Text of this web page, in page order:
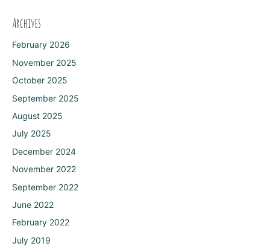
Archives
February 2026
November 2025
October 2025
September 2025
August 2025
July 2025
December 2024
November 2022
September 2022
June 2022
February 2022
July 2019